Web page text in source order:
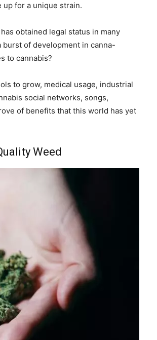
up for a unique strain.
obtained legal status in many
burst of development in canna-
to cannabis?
to grow, medical usage, industrial
social networks, songs,
of benefits that this world has yet
Weed